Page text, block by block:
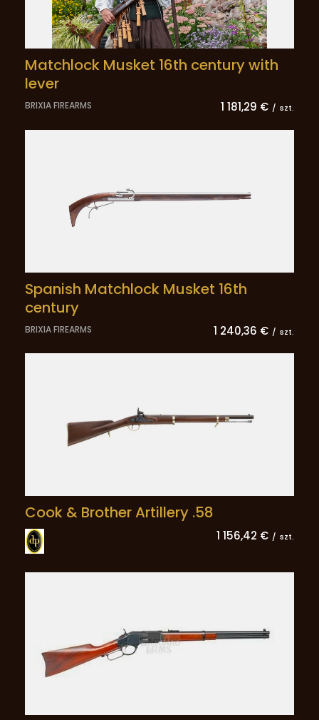
Matchlock Musket 16th century with
lever
BRIXIA FIREARMS 1 181,29 € / szt.
Spanish Matchlock Musket 16th
century
BRIXIA FIREARMS 1 240,36 € / szt.
Cook & Brother Artillery .58
1 156,42 € / szt.